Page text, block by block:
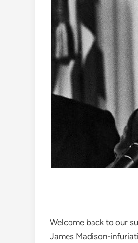
Welcome back to our
James Madison-